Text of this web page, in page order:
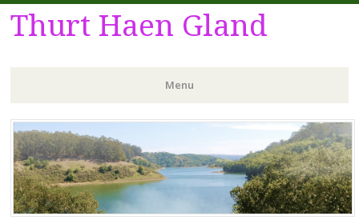
Thurt Haen Gland
Menu
Skip
to
content